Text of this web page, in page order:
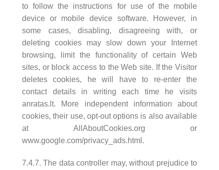
to follow the instructions for use of the mobile
device or mobile device software. However, in
some cases, disabling, disagreeing with, or
deleting cookies may slow down your Internet
browsing, limit the functionality of certain Web
sites, or block access to the Web site. If the Visitor
deletes cookies, he will have to re-enter the
contact details in writing each time he visits
anratas.lt. More independent information about
cookies, their use, opt-out options is also available
at AllAboutCookies.org or
www.google.com/privacy_ads.html.
7.4.7. The data controller may, without prejudice to